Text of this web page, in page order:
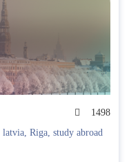
1498
latvia, Riga, study abroad